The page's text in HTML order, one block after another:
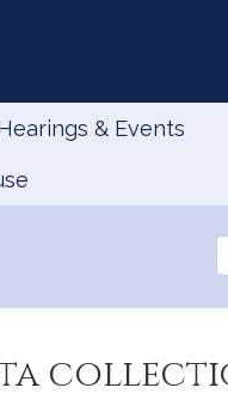
& Events
the